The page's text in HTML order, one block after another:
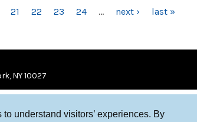
understand visitors’ experiences. By
21 22 23 24 … next › last »
NY 10027